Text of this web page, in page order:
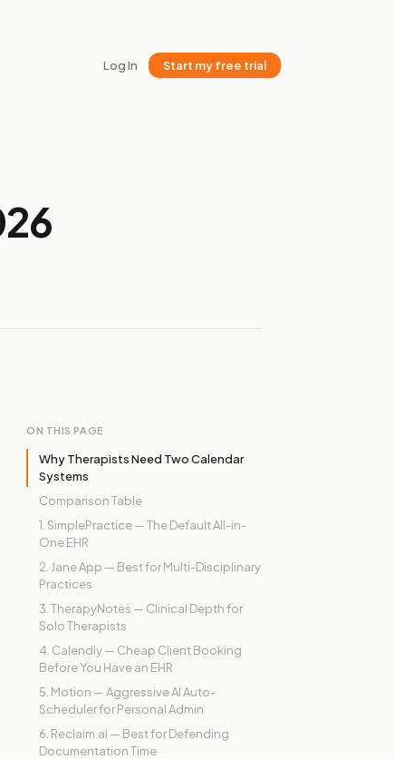
Log In Start my free trial
ON THIS PAGE
Why Therapists Need Two Calendar
Systems
Comparison Table
1. SimplePractice — The Default All-in-
One EHR
2. Jane App — Best for Multi-Disciplinary
Practices
3. TherapyNotes — Clinical Depth for
Solo Therapists
4. Calendly — Cheap Client Booking
Before You Have an EHR
5. Motion — Aggressive AI Auto-
Scheduler for Personal Admin
6. Reclaim.ai — Best for Defending
Documentation Time